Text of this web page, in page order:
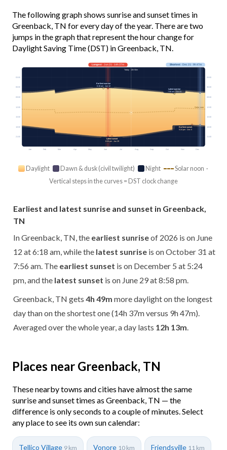
The following graph shows sunrise and sunset times in
Greenback, TN for every day of the year. There are two
jumps in the graph that represent the hour change for
Daylight Saving Time (DST) in Greenback, TN.
Jan Feb Mar Apr May Jun Jul Aug Sep Oct Nov Dec
Solar noon
03:00 03:00
06:00 06:00
09:00 09:00
12:00 12:00
15:00 15:00
18:00 18:00
21:00 21:00
Longest· Jun 21 · 14h 37m Shortest· Dec 21 · 9h 47m
Today · 13h 50m
Earliest sunrise
6:18 am · Jun 12
Latest sunrise
7:56 am · Oct 31
Earliest sunset
5:24 pm · Dec 5
Latest sunset
8:58 pm · Jun 29
Daylight Dawn & dusk (civil twilight) Night
Solar noon ·
Vertical steps in the curves = DST clock change
Earliest and latest sunrise and sunset in Greenback,
TN
In Greenback, TN, the earliest sunriseof 2026 is on June
12 at 6:18 am, while the latest sunrise is on October 31 at
7:56 am. The earliest sunset is on December 5 at 5:24
pm, and the latest sunset is on June 29 at 8:58 pm.
Greenback, TN gets 4h 49m more daylight on the longest
day than on the shortest one (14h 37m versus 9h 47m).
Averaged over the whole year, a day lasts 12h 13m
Places near Greenback, TN
These nearby towns and cities have almost the same
sunrise and sunset times as Greenback, TN — the
difference is only seconds to a couple of minutes. Select
any place to see its own sun calendar:
Tellico Village 9 km Vonore 10 km Friendsville 11 km